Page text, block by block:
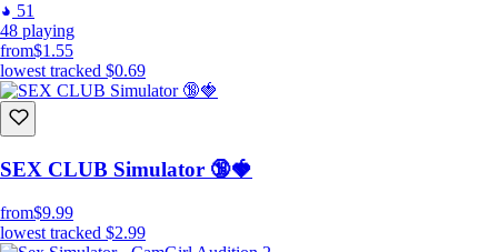
51
48 playing
from$1.55
lowest tracked $0.69
SEX CLUB Simulator 🔞🍓
from$9.99
lowest tracked $2.99